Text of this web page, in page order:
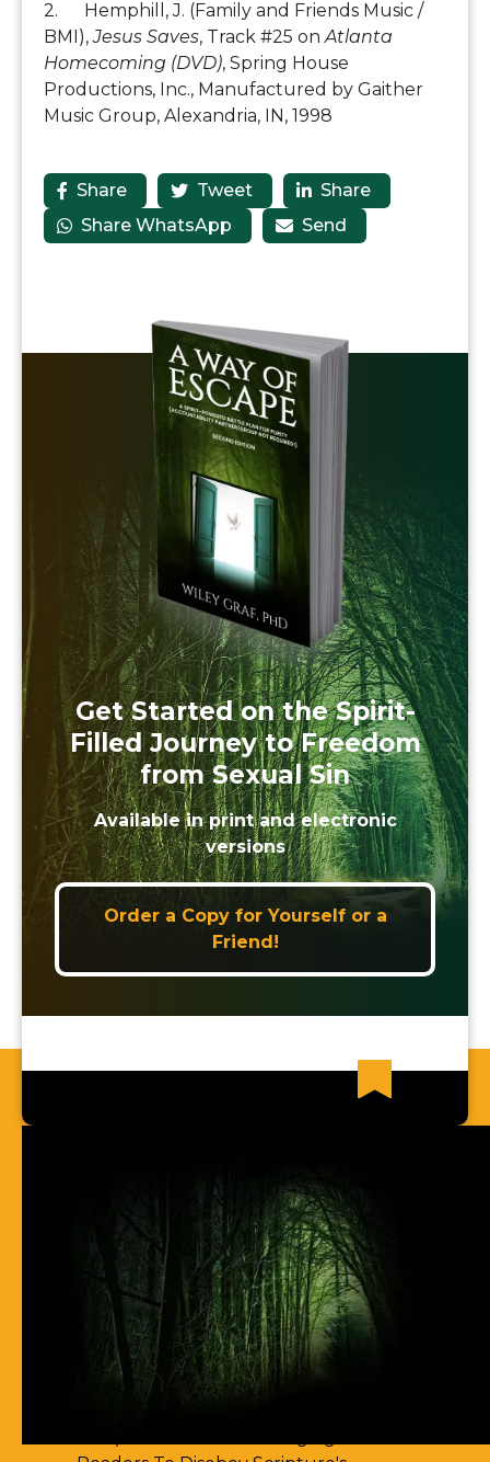
2. Hemphill, J. (Family and Friends Music /
BMI),Jesus Saves, Track #25 on Atlanta
Homecoming (DVD), Spring House
Productions, Inc., Manufactured by Gaither
Music Group, Alexandria, IN, 1998
 Share  Tweet  Share
 Share WhatsApp  Send
Get Started on the Spirit-
Filled Journey to Freedom
from Sexual Sin
Available in print and electronic
versions
Order a Copy for Yourself or a
Friend!
63) I Cannot Find Any Places Of
Spirit-Filling
62) Most Christian Men Don't Know
How To Walk In The Spirit
61) You Err By Insisting That
Accountability-Based Scripture
Passages Are Teaching Escape By